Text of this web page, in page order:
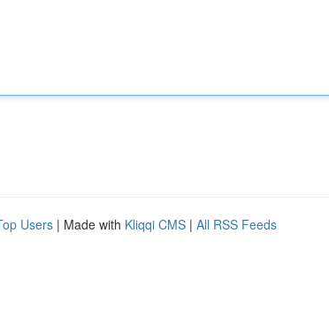
Users | Made with Kliqqi CMS | All RSS Feeds